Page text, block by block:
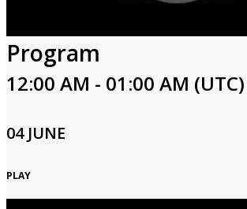
Program
12:00 AM - 01:00 AM (UTC)
04 JUNE
PLAY